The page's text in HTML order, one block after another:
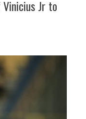
Jr to